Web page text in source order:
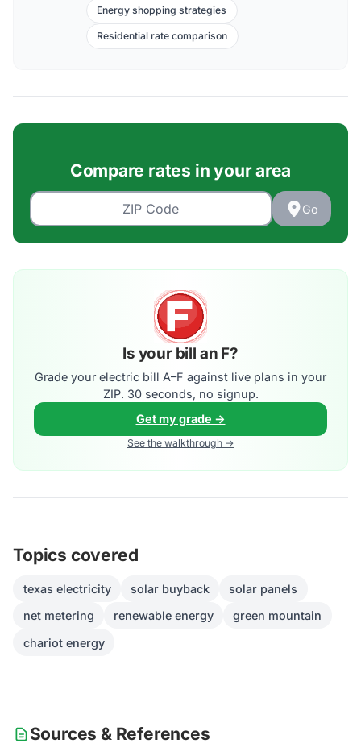
Energy shopping strategies
Residential rate comparison
Compare rates in your area
Go
Is your bill an F?
Grade your electric bill A–F against live plans in your
ZIP. 30 seconds, no signup.
Get my grade →
See the walkthrough →
Topics covered
texas electricity solar buyback
solar panels
net metering
renewable energy
green mountain
chariot energy
Sources & References